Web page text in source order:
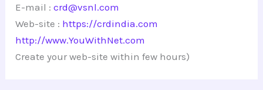
E-mail :crd@vsnl.com
Web-site : https://crdindia.com
http://www.YouWithNet.com
Create your web-site within few hours)